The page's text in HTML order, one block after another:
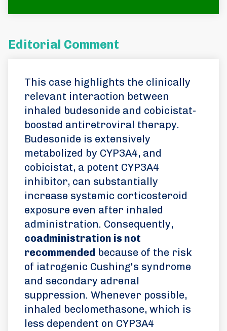
Editorial Comment
This case highlights the clinically
relevant interaction between
inhaled budesonide and cobicistat-
boosted antiretroviral therapy.
Budesonide is extensively
metabolized by CYP3A4, and
cobicistat, a potent CYP3A4
inhibitor, can substantially
increase systemic corticosteroid
exposure even after inhaled
administration. Consequently,
coadministration is not
recommended because of the risk
of iatrogenic Cushing's syndrome
and secondary adrenal
suppression. Whenever possible,
inhaled beclomethasone, which is
less dependent on CYP3A4